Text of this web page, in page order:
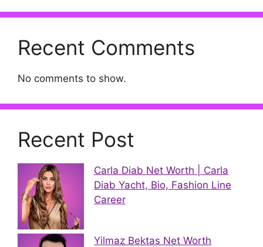
Recent Comments
No comments to show.
Recent Post
Carla Diab Net Worth | Carla
Diab Yacht, Bio, Fashion Line
Career
Yilmaz Bektas Net Worth